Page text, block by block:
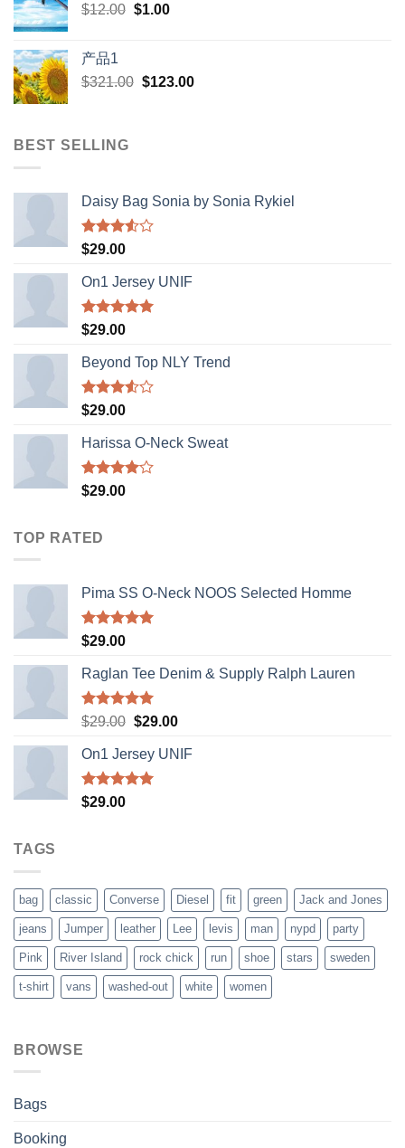
$398.00.
$12.00 Original
$1.00Current
产品1
$321.00 Original
$123.00Current
BEST SELLING
Daisy Bag Sonia by Sonia Rykiel
Rated
of 5
$29.00
On1 Jersey UNIF
Rated5.00
$29.00
Beyond Top NLY Trend
Rated
of 5
$29.00
Harissa O-Neck Sweat
Rated
$29.00
TOP RATED
Pima SS O-Neck NOOS Selected Homme
Rated5.00
$29.00
Raglan Tee Denim & Supply Ralph Lauren
Rated5.00
$29.00 Original
was:
$29.00.
$29.00Current
is:
On1 Jersey UNIF
Rated5.00
$29.00
TAGS
bag classic Converse Diesel fit green Jack and Jones
jeans Jumper leather Lee levis man nypd party
Pink River Island rock chick run shoe stars sweden
t-shirt vans washed-out white women
BROWSE
Bags
Booking